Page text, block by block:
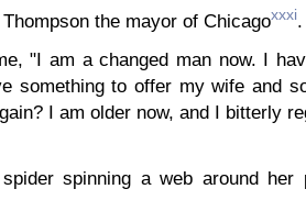
the mayor of Chicagoxxxi.
"I am a changed man now. I
something to offer my wife and
I am older now, and I bitterly
spinning a web around her